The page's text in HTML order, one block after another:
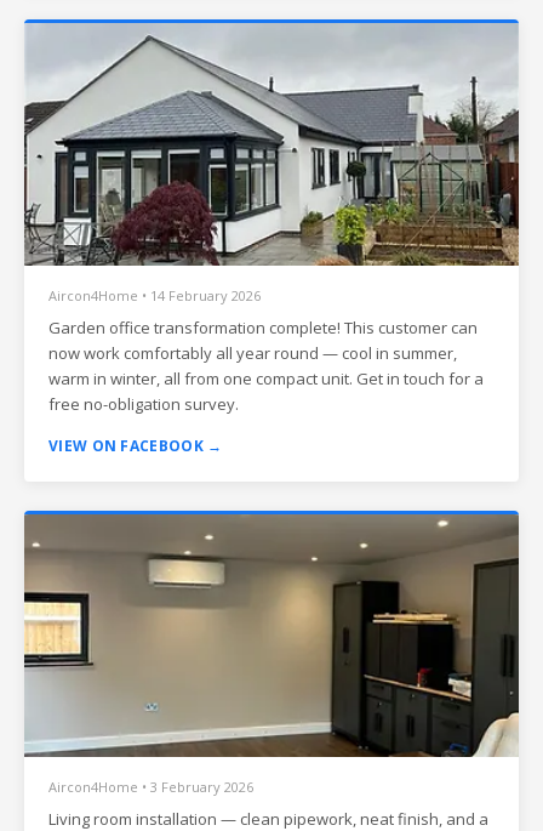
Aircon4Home • 14 February 2026
Garden office transformation complete! This customer can
now work comfortably all year round — cool in summer,
warm in winter, all from one compact unit. Get in touch for a
free no-obligation survey.
VIEW ON FACEBOOK →
Aircon4Home • 3 February 2026
Living room installation — clean pipework, neat finish, and a